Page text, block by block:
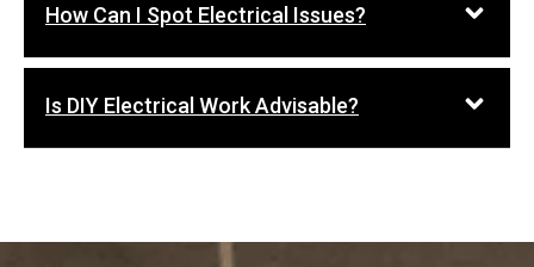
How Can I Spot Electrical Issues?
Is DIY Electrical Work Advisable?